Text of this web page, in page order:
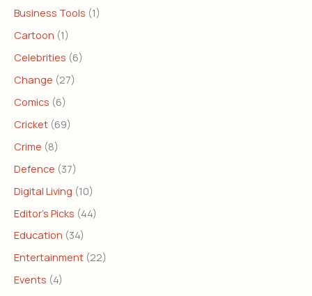
Business Tools (1)
Cartoon (1)
Celebrities (6)
Change (27)
Comics (6)
Cricket (69)
Crime (8)
Defence (37)
Digital Living (10)
Editor's Picks (44)
Education (34)
Entertainment (22)
Events (4)